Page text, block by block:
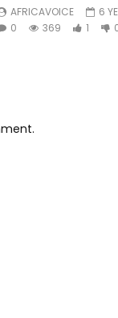
AFRICAVOICE
6
0
369 1